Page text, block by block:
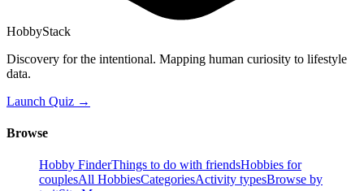
HobbyStack
Discovery for the intentional. Mapping human curiosity to lifestyle
data.
Launch Quiz →
Browse
Hobby FinderThings to do with friendsHobbies for
couplesAll HobbiesCategoriesActivity typesBrowse by